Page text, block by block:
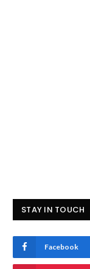
STAY IN TOUCH
Facebook